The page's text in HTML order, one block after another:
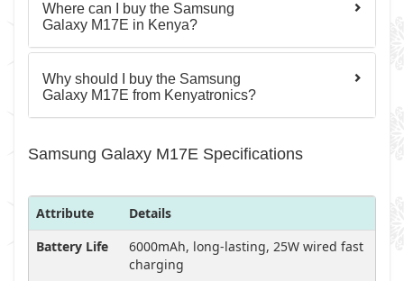
Where can I buy the Samsung
Galaxy M17E in Kenya?
Why should I buy the Samsung
Galaxy M17E from Kenyatronics?
Samsung Galaxy M17E Specifications
Attribute
Details
Battery Life
6000mAh, long-lasting, 25W wired fast
charging